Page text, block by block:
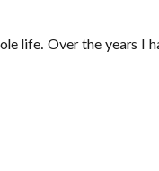
life. Over the years I